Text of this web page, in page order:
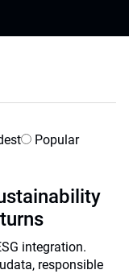
Popular
integration.
responsible